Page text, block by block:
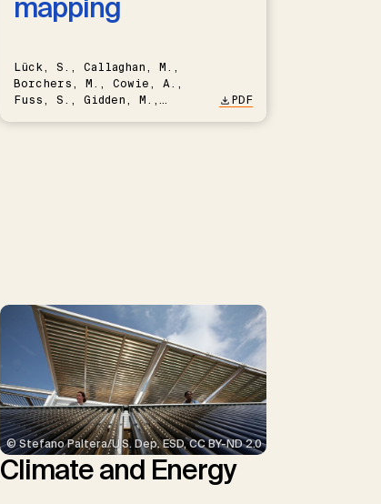
mapping
Lück, S., Callaghan, M.,
Borchers, M., Cowie, A.,
Fuss, S., Gidden, M.,
PDF
© Stefano Paltera/U.S. Dep. ESD, CC BY-ND 2.0
Climate and Energy